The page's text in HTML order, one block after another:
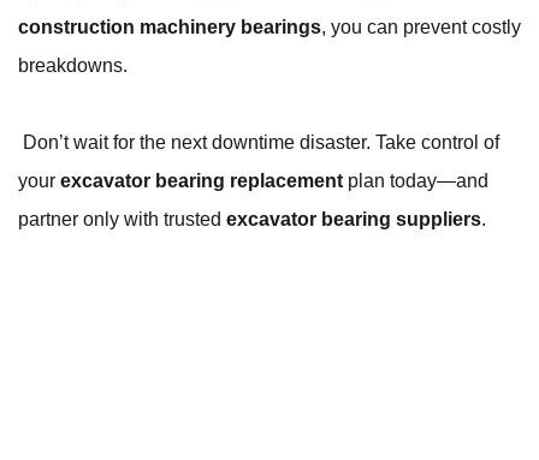
construction machinery bearings, you can prevent costly
breakdowns.
Don’t wait for the next downtime disaster. Take control of
your excavator bearing replacement plan today—and
partner only with trusted excavator bearing suppliers.